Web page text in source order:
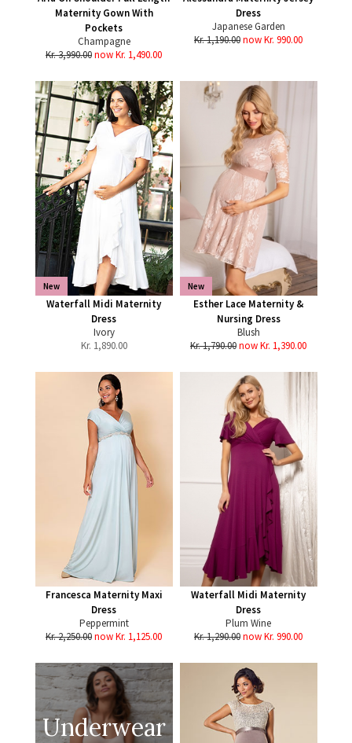
Maternity Gown With
Pockets
Champagne
Kr. 3,990.00now Kr. 1,490.00
Dress
Japanese Garden
Kr. 1,190.00now Kr. 990.00
New
Waterfall Midi Maternity
Dress
Ivory
Kr. 1,890.00
New
Esther Lace Maternity &
Nursing Dress
Blush
Kr. 1,790.00now Kr. 1,390.00
Francesca Maternity Maxi
Dress
Peppermint
Kr. 2,250.00now Kr. 1,125.00
Waterfall Midi Maternity
Dress
Plum Wine
Kr. 1,290.00now Kr. 990.00
Underwear